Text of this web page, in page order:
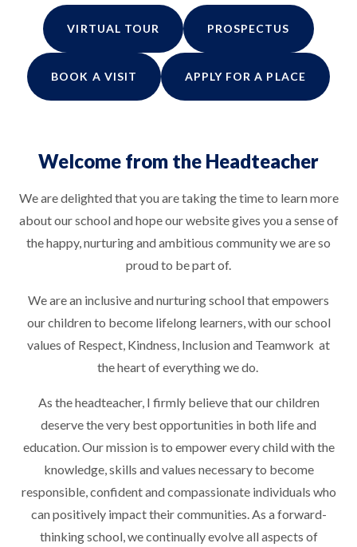
VIRTUAL TOUR PROSPECTUS
BOOK A VISIT APPLY FOR A PLACE
Welcome from the Headteacher
We are delighted that you are taking the time to learn more
about our school and hope our website gives you a sense of
the happy, nurturing and ambitious community we are so
proud to be part of.
We are an inclusive and nurturing school that empowers
our children to become lifelong learners, with our school
values of Respect, Kindness, Inclusion and Teamwork at
the heart of everything we do.
As the headteacher, I firmly believe that our children
deserve the very best opportunities in both life and
education. Our mission is to empower every child with the
knowledge, skills and values necessary to become
responsible, confident and compassionate individuals who
can positively impact their communities. As a forward-
thinking school, we continually evolve all aspects of